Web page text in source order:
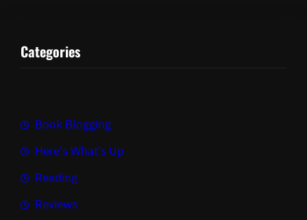
Categories
Book Blogging
Here's What's Up
Reading
Reviews